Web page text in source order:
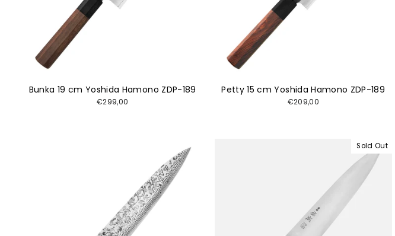
Bunka 19 cm Yoshida Hamono ZDP-189
€299,00
Petty 15 cm Yoshida Hamono ZDP-189
€209,00
Sold Out